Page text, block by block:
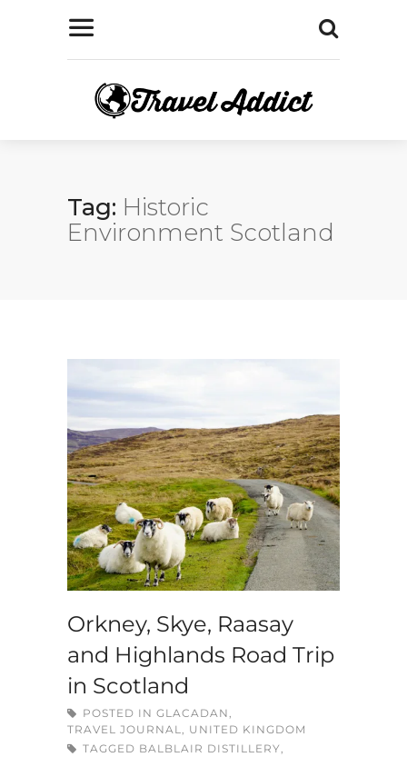
Tag: Historic
Environment Scotland
Orkney, Skye, Raasay
and Highlands Road Trip
in Scotland
POSTED IN GLACADAN,
TRAVEL JOURNAL, UNITED KINGDOM
TAGGED BALBLAIR DISTILLERY,